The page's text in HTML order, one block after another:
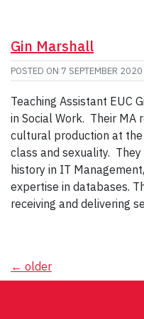
Gin Marshall
POSTED ON 7 SEPTEMBER 2020
Teaching Assistant EUC
in Social Work. Their MA
cultural production at the
class and sexuality.
history in IT
expertise in databases.
receiving and delivering
Posts
← older